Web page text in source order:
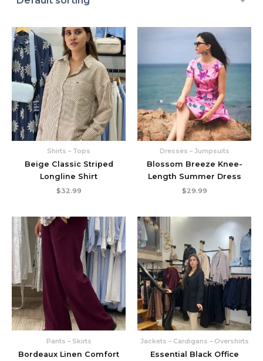
Shirts – Tops
Beige Classic Striped
Longline Shirt
$32.99
Dresses – Jumpsuits
Blossom Breeze Knee-
Length Summer Dress
$29.99
Pants – Skirts
Bordeaux Linen Comfort
Jackets – Cardigans – Overshirts
Essential Black Office